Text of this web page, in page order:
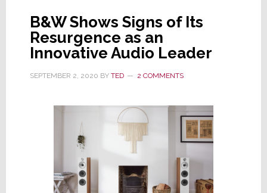
CEDIA
Expo
Loses
Another
B&W Shows Signs of Its
Resurgence as an
Innovative Audio Leader
SEPTEMBER 2, 2020 BY TED 2 COMMENTS